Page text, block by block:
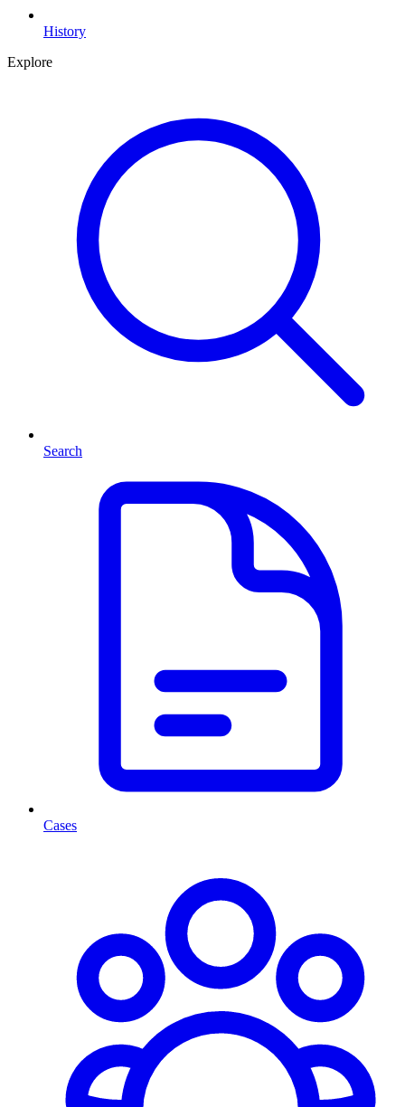
History
Explore
Search
Cases